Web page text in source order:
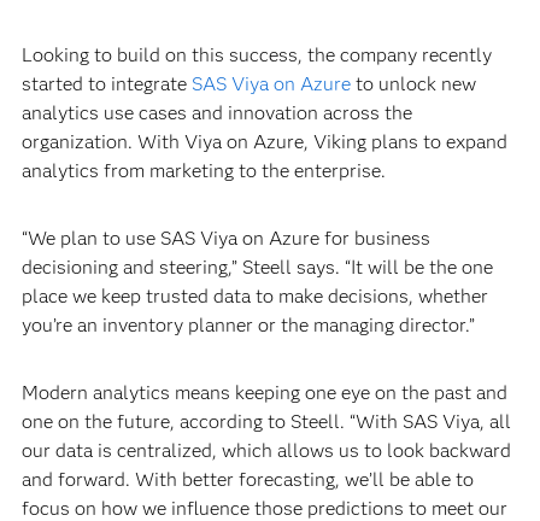
Looking to build on this success, the company recently
started to integrate SAS Viya on Azureto unlock new
analytics use cases and innovation across the
organization. With Viya on Azure, Viking plans to expand
analytics from marketing to the enterprise.
“We plan to use SAS Viya on Azure for business
decisioning and steering,” Steell says. “It will be the one
place we keep trusted data to make decisions, whether
you’re an inventory planner or the managing director.”
Modern analytics means keeping one eye on the past and
one on the future, according to Steell. “With SAS Viya, all
our data is centralized, which allows us to look backward
and forward. With better forecasting, we’ll be able to
focus on how we influence those predictions to meet our